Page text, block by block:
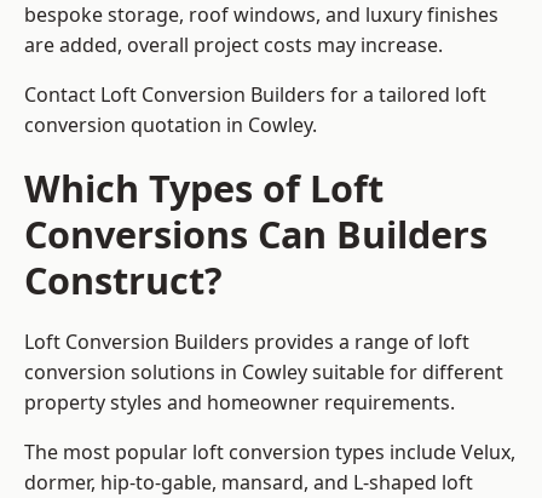
bespoke storage, roof windows, and luxury finishes
are added, overall project costs may increase.
Contact Loft Conversion Builders for a tailored loft
conversion quotation in Cowley.
Which Types of Loft
Conversions Can Builders
Construct?
Loft Conversion Builders provides a range of loft
conversion solutions in Cowley suitable for different
property styles and homeowner requirements.
The most popular loft conversion types include Velux,
dormer, hip-to-gable, mansard, and L-shaped loft